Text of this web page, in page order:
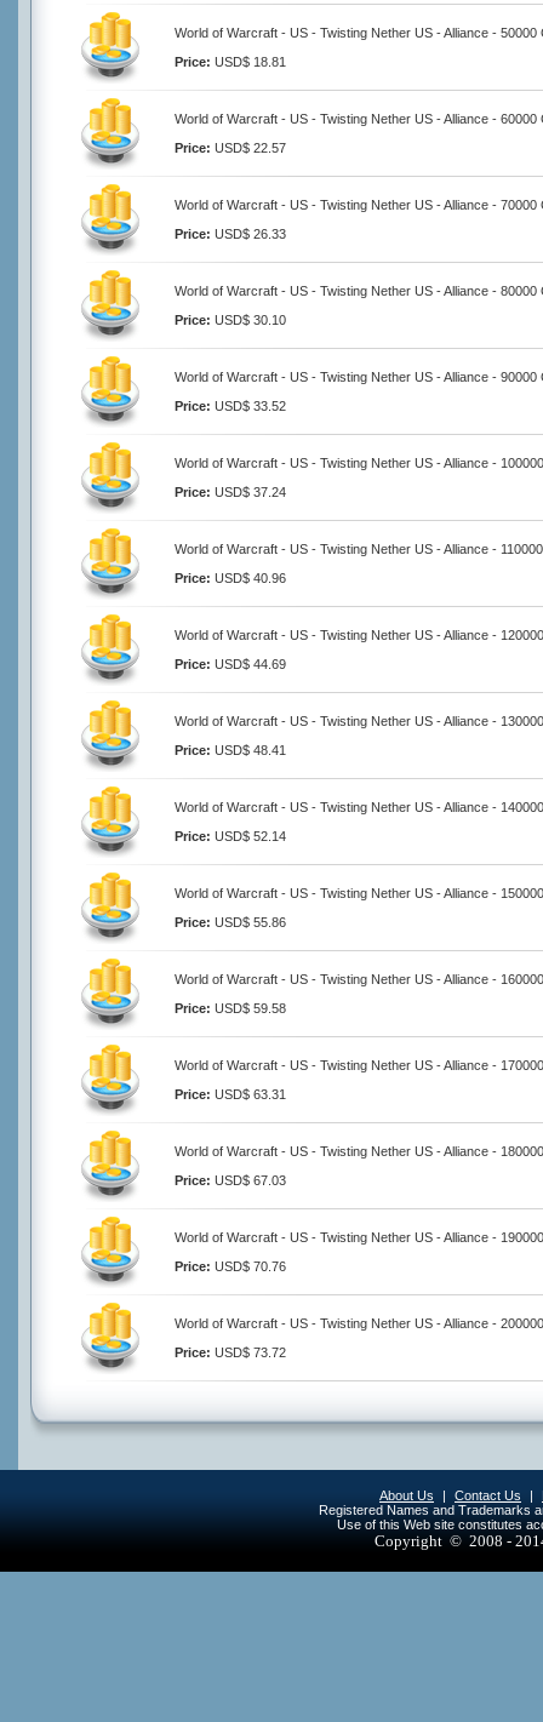
World of Warcraft - US - Twisting Nether US - Alliance - 50000
Price: USD$ 18.81
World of Warcraft - US - Twisting Nether US - Alliance - 60000
Price: USD$ 22.57
World of Warcraft - US - Twisting Nether US - Alliance - 70000
Price: USD$ 26.33
World of Warcraft - US - Twisting Nether US - Alliance - 80000
Price: USD$ 30.10
World of Warcraft - US - Twisting Nether US - Alliance - 90000
Price: USD$ 33.52
World of Warcraft - US - Twisting Nether US - Alliance -
Price: USD$ 37.24
World of Warcraft - US - Twisting Nether US - Alliance -
Price: USD$ 40.96
World of Warcraft - US - Twisting Nether US - Alliance -
Price: USD$ 44.69
World of Warcraft - US - Twisting Nether US - Alliance -
Price: USD$ 48.41
World of Warcraft - US - Twisting Nether US - Alliance -
Price: USD$ 52.14
World of Warcraft - US - Twisting Nether US - Alliance -
Price: USD$ 55.86
World of Warcraft - US - Twisting Nether US - Alliance -
Price: USD$ 59.58
World of Warcraft - US - Twisting Nether US - Alliance -
Price: USD$ 63.31
World of Warcraft - US - Twisting Nether US - Alliance -
Price: USD$ 67.03
World of Warcraft - US - Twisting Nether US - Alliance -
Price: USD$ 70.76
World of Warcraft - US - Twisting Nether US - Alliance -
Price: USD$ 73.72
About Us | Contact Us |
Registered Names and Trademarks
Use of this Web site constitutes
Copyright © 2008 -